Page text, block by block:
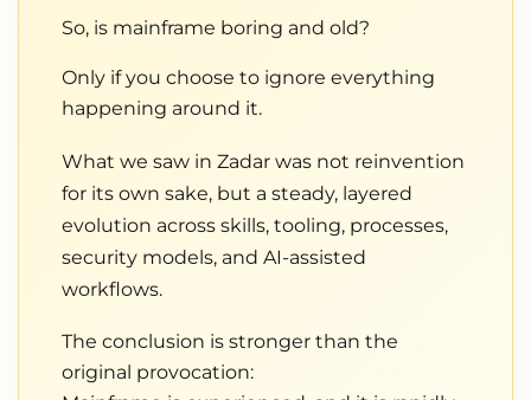
So, is mainframe boring and old?
Only if you choose to ignore everything
happening around it.
What we saw in Zadar was not reinvention
for its own sake, but a steady, layered
evolution across skills, tooling, processes,
security models, and AI-assisted
workflows.
The conclusion is stronger than the
original provocation: